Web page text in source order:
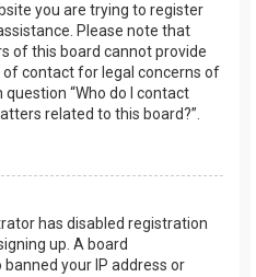
you are trying to register
Please note that
of this board cannot provide
of contact for legal concerns of
“Who do I contact
related to this board?”.
has disabled registration
up. A board
your IP address or